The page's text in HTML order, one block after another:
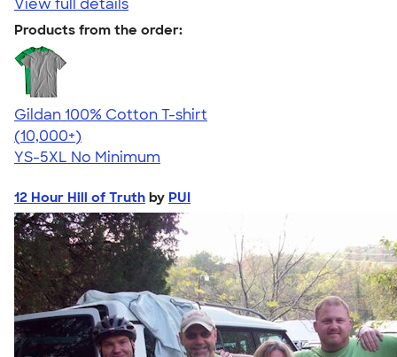
View full details
Products from the order:
Gildan 100% Cotton T-shirt
4.63
71546
(10,000+)
YS-5XL No Minimum
12 Hour Hill of Truth by PUI